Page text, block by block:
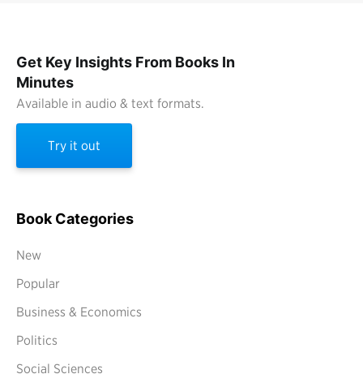
Get Key Insights From Books In
Minutes
Available in audio & text formats.
Try it out
Book Categories
New
Popular
Business & Economics
Politics
Social Sciences